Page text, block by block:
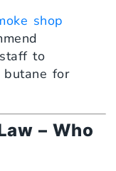
shop
to
butane for
– Who